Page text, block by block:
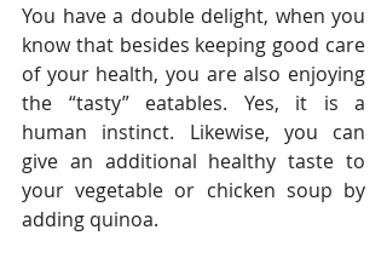
You have a double delight, when you
know that besides keeping good care
of your health, you are also enjoying
the “tasty” eatables. Yes, it is a
human instinct. Likewise, you can
give an additional healthy taste to
your vegetable or chicken soup by
adding quinoa.